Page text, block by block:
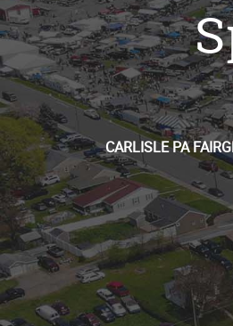
CARLISLE PA